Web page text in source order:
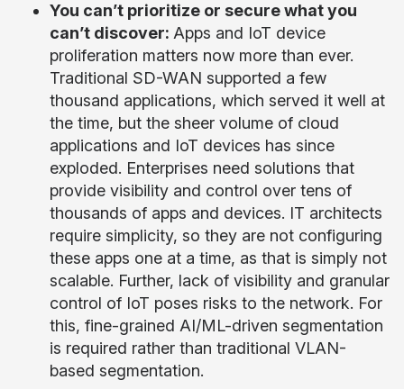
You can’t prioritize or secure what you
can’t discover: Apps and IoT device
proliferation matters now more than ever.
Traditional SD-WAN supported a few
thousand applications, which served it well at
the time, but the sheer volume of cloud
applications and IoT devices has since
exploded. Enterprises need solutions that
provide visibility and control over tens of
thousands of apps and devices. IT architects
require simplicity, so they are not configuring
these apps one at a time, as that is simply not
scalable. Further, lack of visibility and granular
control of IoT poses risks to the network. For
this, fine-grained AI/ML-driven segmentation
is required rather than traditional VLAN-
based segmentation.